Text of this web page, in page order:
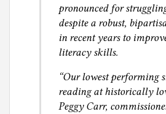
pronounced for
despite a robust,
in recent years to
literacy skills.
“Our lowest performing
reading at historically
Peggy Carr,